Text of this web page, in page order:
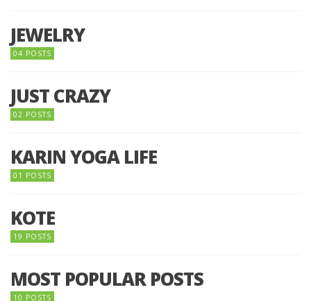
JEWELRY
04 POSTS
JUST CRAZY
02 POSTS
KARIN YOGA LIFE
01 POSTS
KOTE
19 POSTS
MOST POPULAR POSTS
10 POSTS